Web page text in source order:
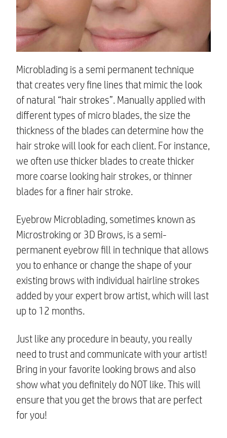
Microblading is a semi permanent technique
that creates very fine lines that mimic the look
of natural “hair strokes”. Manually applied with
different types of micro blades, the size the
thickness of the blades can determine how the
hair stroke will look for each client. For instance,
we often use thicker blades to create thicker
more coarse looking hair strokes, or thinner
blades for a finer hair stroke.
Eyebrow Microblading, sometimes known as
Microstroking or 3D Brows, is a semi-
permanent eyebrow fill in technique that allows
you to enhance or change the shape of your
existing brows with individual hairline strokes
added by your expert brow artist, which will last
up to 12 months.
Just like any procedure in beauty, you really
need to trust and communicate with your artist!
Bring in your favorite looking brows and also
show what you definitely do NOT like. This will
ensure that you get the brows that are perfect
for you!